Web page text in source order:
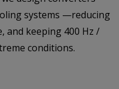
systems —reducing
and keeping 400 Hz /
conditions.